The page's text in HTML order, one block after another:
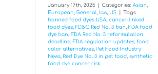
January 17th, 2025 Categories: Asian,
European, General, law, US
Tags:
banned food dyes USA, cancer-linked
food dyes, FD&C Red No. 3 ban, FDA food
dye ban, FDA Red No. 3 reformulation
deadline, FDA regulation updates, food
color alternatives, Pet Food Industry
News, Red Dye No. 3 in pet food, synthetic
food dye cancer risk